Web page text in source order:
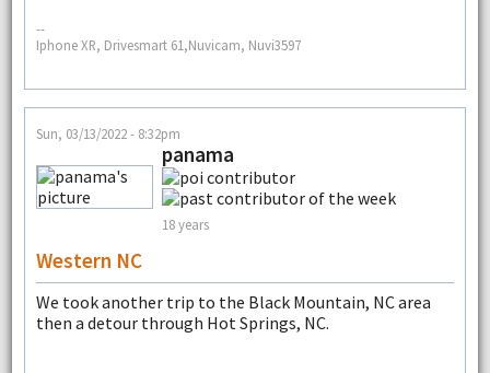
--
Iphone XR, Drivesmart 61,Nuvicam, Nuvi3597
Sun, 03/13/2022 - 8:32pm
panama
18 years
Western NC
We took another trip to the Black Mountain, NC area
then a detour through Hot Springs, NC.